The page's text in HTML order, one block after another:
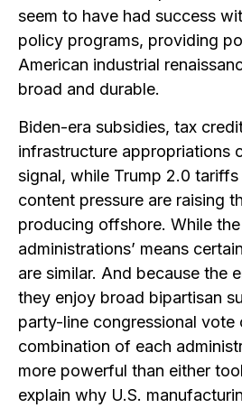
seem to have had success
policy programs, providing
American industrial
broad and durable.
Biden-era subsidies, tax
infrastructure appropriations
signal, while Trump 2.0
content pressure are raising
producing offshore. While
administrations’ means
are similar. And because the
they enjoy broad bipartisan
party-line congressional vote
combination of each
more powerful than either
explain why U.S.